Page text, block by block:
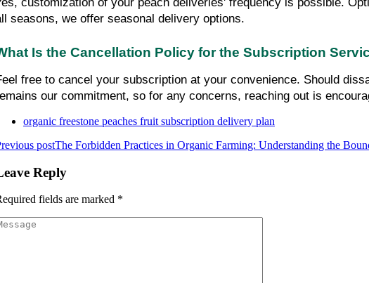
seasons, we offer seasonal delivery options.
Is the Cancellation Policy for the Subscription
free to cancel your subscription at your convenience. Should
our commitment, so for any concerns, reaching out is
organic freestone peaches fruit subscription delivery plan
postThe Forbidden Practices in Organic Farming: Understanding the
Reply
fields are marked *